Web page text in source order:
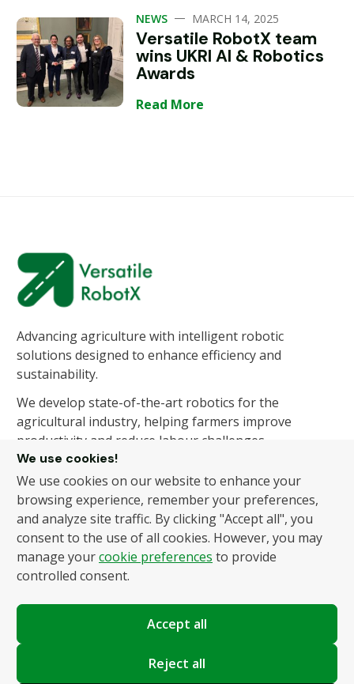
NEWS — MARCH 14, 2025
Versatile RobotX team
wins UKRI AI & Robotics
Awards
Read More
Advancing agriculture with intelligent robotic
solutions designed to enhance efficiency and
sustainability.
We develop state-of-the-art robotics for the
agricultural industry, helping farmers improve
productivity and reduce labour challenges.
About Us
News
Contact
Products
Autonomous Fruit and
Vegetable Picker
We use cookies!
We use cookies on our website to enhance your
browsing experience, remember your preferences,
and analyze site traffic. By clicking "Accept all", you
consent to the use of all cookies. However, you may
manage yourcookie preferences to provide
controlled consent.
Accept all
Reject all